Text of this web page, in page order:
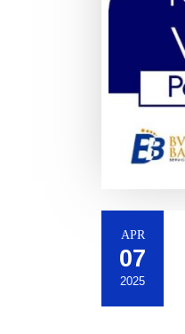
APR
07
2025